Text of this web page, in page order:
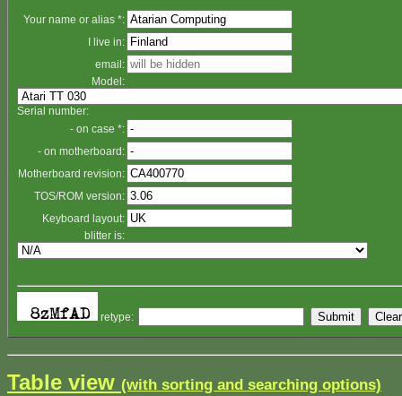
Your name or alias *:
I live in:
email:
Model:
Serial number:
- on case *:
- on motherboard:
Motherboard revision:
TOS/ROM version:
Keyboard layout:
blitter is:
retype:
Table view (with sorting and searching options)